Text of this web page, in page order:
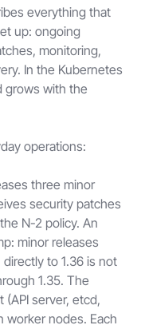
everything that
up: ongoing
monitoring,
In the Kubernetes
grows with the
operations:
three minor
security patches
N-2 policy. An
minor releases
to 1.36 is not
1.35. The
server, etcd,
worker nodes. Each